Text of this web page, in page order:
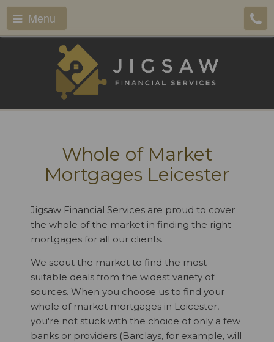
Menu
Whole of Market
Mortgages Leicester
Jigsaw Financial Services are proud to cover
the whole of the market in finding the right
mortgages for all our clients.
We scout the market to find the most
suitable deals from the widest variety of
sources. When you choose us to find your
whole of market mortgages in Leicester,
you're not stuck with the choice of only a few
banks or providers (Barclays, for example, will